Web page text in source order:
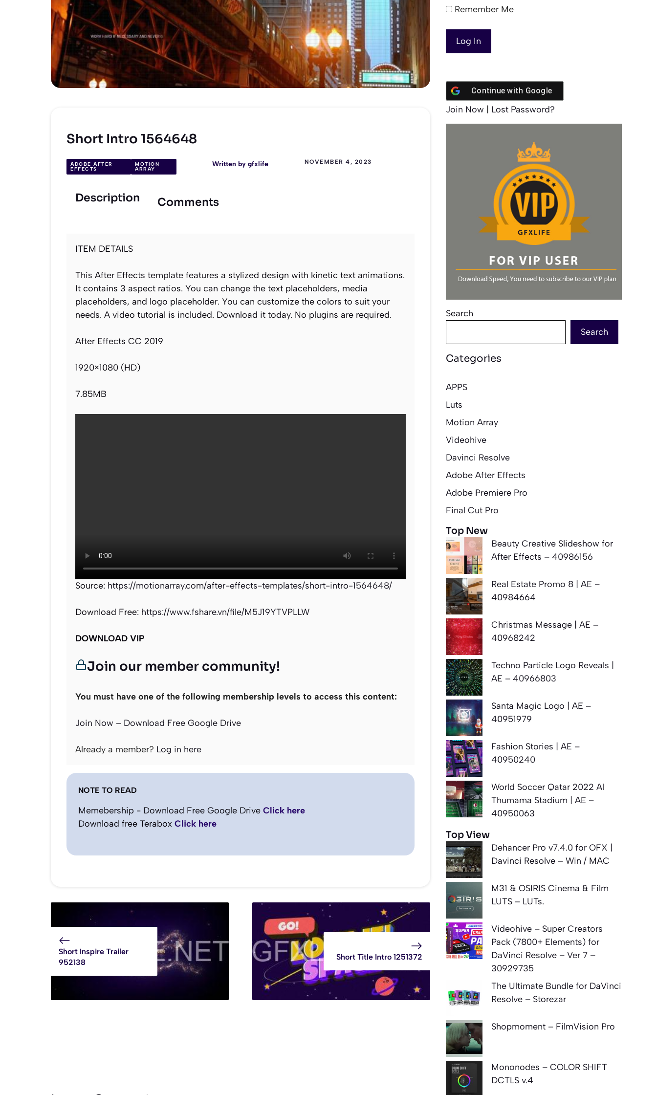
Short Intro 1564648
ADOBE AFTER
EFFECTS
MOTION
ARRAY
Written bygfxlife NOVEMBER 4, 2023
Description Comments
ITEM DETAILS
This After Effects template features a stylized design with kinetic text animations.
It contains 3 aspect ratios. You can change the text placeholders, media
placeholders, and logo placeholder. You can customize the colors to suit your
needs. A video tutorial is included. Download it today. No plugins are required.
After Effects CC 2019
1920×1080 (HD)
7.85MB
Source: https://motionarray.com/after-effects-templates/short-intro-1564648/
Download Free: https://www.fshare.vn/file/M5J19YTVPLLW
DOWNLOAD VIP
Join our member community!
You must have one of the following membership levels to access this content:
Join Now – Download Free Google Drive
Already a member? Log in here
NOTE TO READ
Memebership - Download Free Google Drive Click here
Download free Terabox Click here
Short Inspire Trailer
952138
Short Title Intro 1251372
Remember Me
Continue with Google
Join Now Lost Password?
Search
Search
Categories
APPS
Luts
Motion Array
Videohive
Davinci Resolve
Adobe After Effects
Adobe Premiere Pro
Final Cut Pro
Top New
Beauty Creative Slideshow for
After Effects – 40986156
Real Estate Promo 8 | AE –
40984664
Christmas Message | AE –
40968242
Techno Particle Logo Reveals |
AE – 40966803
Santa Magic Logo | AE –
40951979
Fashion Stories | AE –
40950240
World Soccer Qatar 2022 Al
Thumama Stadium | AE –
40950063
Top View
Dehancer Pro v7.4.0 for OFX |
Davinci Resolve – Win / MAC
M31 & OSIRIS Cinema & Film
LUTS – LUTs.
Videohive – Super Creators
Pack (7800+ Elements) for
DaVinci Resolve – Ver 7 –
30929735
The Ultimate Bundle for DaVinci
Resolve – Storezar
Shopmoment – FilmVision Pro
Mononodes – COLOR SHIFT
DCTLS v.4